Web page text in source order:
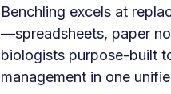
Benchling excels at
—spreadsheets, paper
biologists purpose-built
management in one